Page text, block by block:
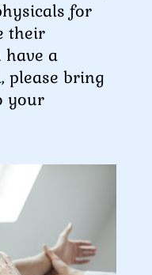
for
their
have a
please bring
your